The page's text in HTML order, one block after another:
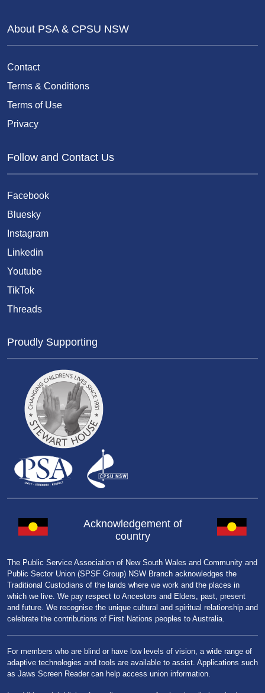
About PSA & CPSU NSW
Contact
Terms & Conditions
Terms of Use
Privacy
Follow and Contact Us
Facebook
Bluesky
Instagram
Linkedin
Youtube
TikTok
Threads
Proudly Supporting
Acknowledgement of
country
The Public Service Association of New South Wales and Community and
Public Sector Union (SPSF Group) NSW Branch acknowledges the
Traditional Custodians of the lands where we work and the places in
which we live. We pay respect to Ancestors and Elders, past, present
and future. We recognise the unique cultural and spiritual relationship and
celebrate the contributions of First Nations peoples to Australia.
For members who are blind or have low levels of vision, a wide range of
adaptive technologies and tools are available to assist. Applications such
as Jaws Screen Reader can help access union information.